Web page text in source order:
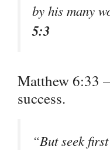
by his many
5:3
Matthew 6:33
success.
“But seek